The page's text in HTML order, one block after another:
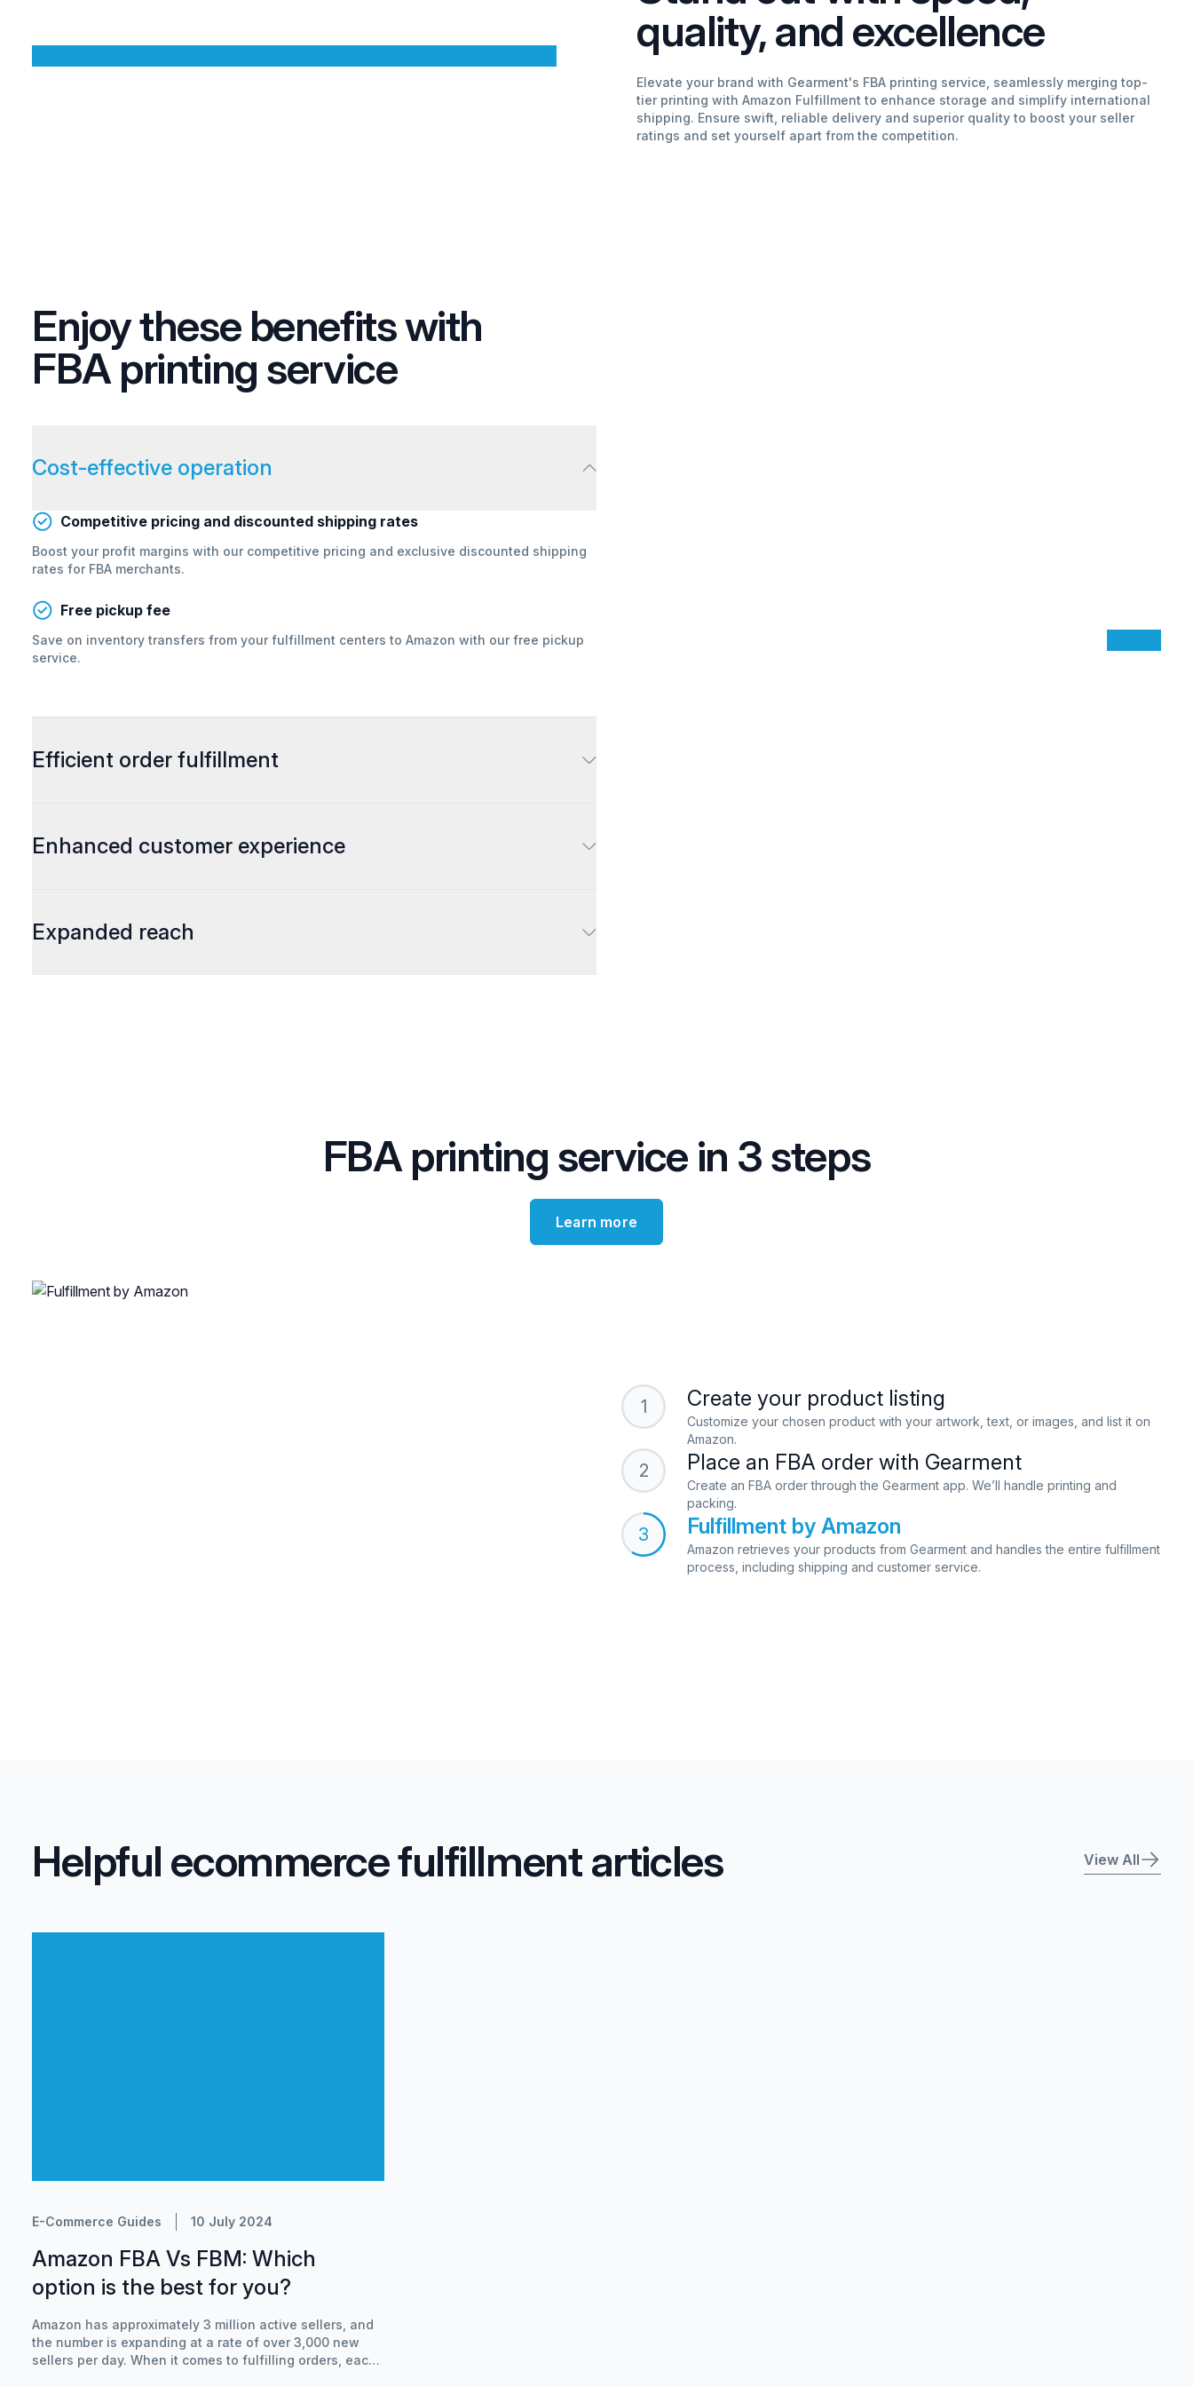
quality, and excellence
Elevate your brand with Gearment's FBA printing service, seamlessly merging top-
tier printing with Amazon Fulfillment to enhance storage and simplify international
shipping. Ensure swift, reliable delivery and superior quality to boost your seller
ratings and set yourself apart from the competition.
Enjoy these benefits with
FBA printing service
Cost-effective operation
Competitive pricing and discounted shipping rates
Boost your profit margins with our competitive pricing and exclusive discounted shipping
rates for FBA merchants.
Free pickup fee
Save on inventory transfers from your fulfillment centers to Amazon with our free pickup
service.
Efficient order fulfillment
Enhanced customer experience
Expanded reach
FBA printing service in 3 steps
Learn more
1 Create your product listing
Customize your chosen product with your artwork, text, or images, and list it on
Amazon.
2 Place an FBA order with Gearment
Create an FBA order through the Gearment app. We’ll handle printing and
packing.
3 Fulfillment by Amazon
Amazon retrieves your products from Gearment and handles the entire fulfillment
process, including shipping and customer service.
Helpful ecommerce fulfillment articles View All
E-Commerce Guides 10 July 2024
Amazon FBA Vs FBM: Which
option is the best for you?
Amazon has approximately 3 million active sellers, and
the number is expanding at a rate of over 3,000 new
sellers per day. When it comes to fulfilling orders, each